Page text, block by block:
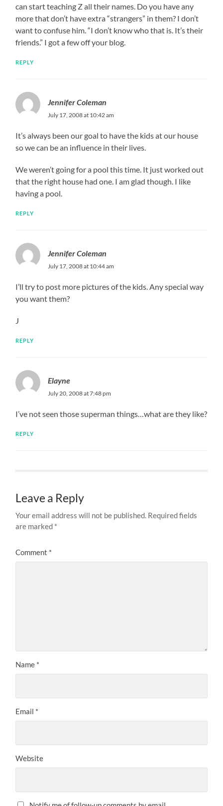
can start teaching Z all their names. Do you have any
more that don’t have extra “strangers” in them? I don’t
want to confuse him. “I don’t know who that is. It’s their
friends.” I got a few off your blog.
REPLY
Jennifer Coleman
July 17, 2008 at 10:42 am
It’s always been our goal to have the kids at our house
so we can be an influence in their lives.
We weren’t going for a pool this time. It just worked out
that the right house had one. I am glad though. I like
having a pool.
REPLY
Jennifer Coleman
July 17, 2008 at 10:44 am
I’ll try to post more pictures of the kids. Any special way
you want them?
J
REPLY
Elayne
July 20, 2008 at 7:48 pm
I’ve not seen those superman things…what are they like?
REPLY
Leave a Reply
Your email address will not be published. Required fields
are marked *
Comment *
Name *
Email *
Website